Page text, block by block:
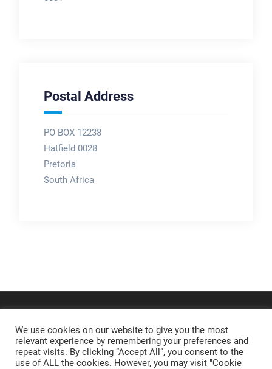
Postal Address
PO BOX 12238
Hatfield 0028
Pretoria
South Africa
We use cookies on our website to give you the most
relevant experience by remembering your preferences and
repeat visits. By clicking “Accept All”, you consent to the
use of ALL the cookies. However, you may visit "Cookie